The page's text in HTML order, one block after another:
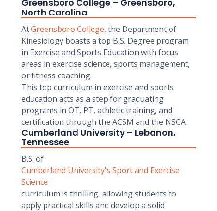
Greensboro College – Greensboro,
North Carolina
AtGreensboro College, the Department of
Kinesiology boasts a top B.S. Degree program
in Exercise and Sports Education with focus
areas in exercise science, sports management,
or fitness coaching.
This top curriculum in exercise and sports
education acts as a step for graduating
programs in OT, PT, athletic training, and
certification through the ACSM and the NSCA.
Cumberland University – Lebanon,
Tennessee
B.S. of
Cumberland University's Sport and Exercise
Science
curriculum is thrilling, allowing students to
apply practical skills and develop a solid